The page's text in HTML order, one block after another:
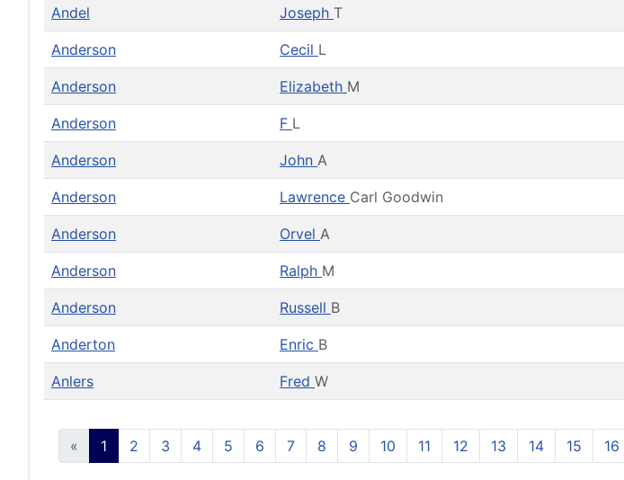
Andel Joseph T
Anderson Cecil L
Anderson Elizabeth M
Anderson F L
Anderson John A
Anderson Lawrence Carl Goodwin
Anderson Orvel A
Anderson Ralph M
Anderson Russell B
Anderton Enric B
Anlers Fred W
« 1 2 3 4 5 6 7 8 9 10 11 12 13 14 15 16